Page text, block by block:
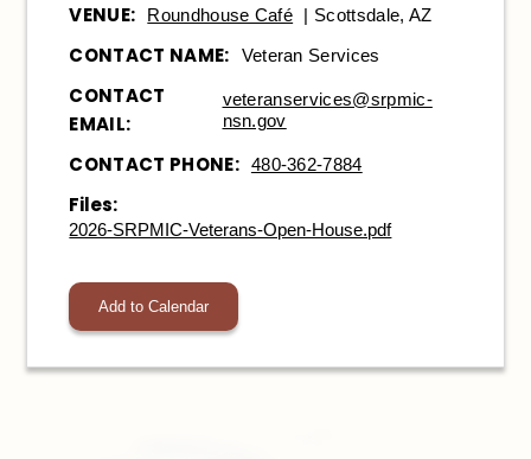
VENUE: Roundhouse Café | Scottsdale, AZ
CONTACT NAME: Veteran Services
CONTACT
EMAIL:
veteranservices@srpmic-
nsn.gov
CONTACT PHONE: 480-362-7884
Files:
2026-SRPMIC-Veterans-Open-House.pdf
Add to Calendar